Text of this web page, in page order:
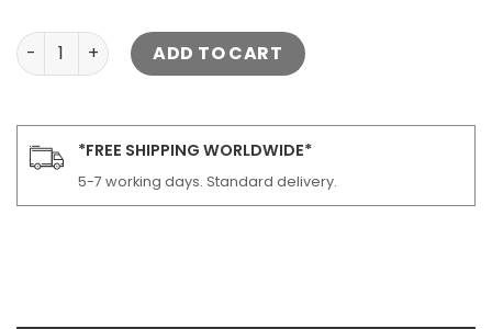
Women Taliyah Black Studded Leather Jacket quantity
ADD TO CART
*FREE SHIPPING WORLDWIDE*
5-7 working days. Standard delivery.